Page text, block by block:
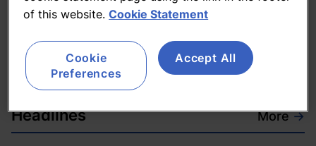
with €75m investment
02-Feb-2012
Headlines More→
of this website. Cookie Statement
Cookie
Preferences
Accept All